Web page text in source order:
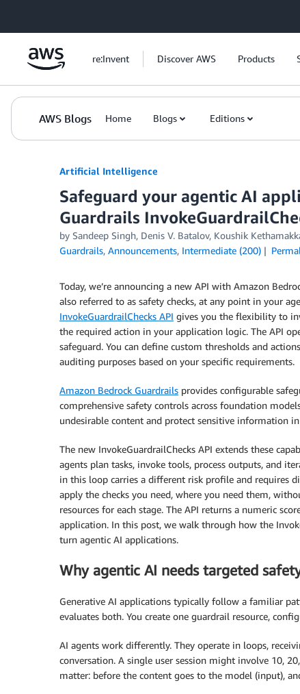
re:Invent Discover AWS Products
AWS Blogs Home Blogs Editions
Artificial Intelligence
Safeguard your agentic AI
Guardrails
by Sandeep Singh, Denis V. Batalov, Koushik
Guardrails, Announcements, Intermediate (200)
Today, we’re announcing a new API with Amazon
also referred to as safety checks, at any point in your
InvokeGuardrailChecks API gives you the flexibility to
the required action in your application logic. The API
safeguard. You can define custom thresholds and
auditing purposes based on your specific requirements.
Amazon Bedrock Guardrails provides configurable
comprehensive safety controls across foundation
undesirable content and protect sensitive information
The new InvokeGuardrailChecks API extends these
agents plan tasks, invoke tools, process outputs, and
in this loop carries a different risk profile and requires
apply the checks you need, where you need them,
resources for each stage. The API returns a numeric
application. In this post, we walk through how the
turn agentic AI applications.
Why agentic AI needs targeted
Generative AI applications typically follow a familiar
evaluates both. You create one guardrail resource,
AI agents work differently. They operate in loops,
conversation. A single user session might involve 10,
matter: before the content goes to the model (input),